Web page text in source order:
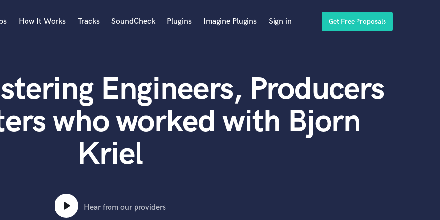
Acoustic Guitar
B
Banjo
Bass Electric
How It Works Tracks SoundCheck Plugins Imagine Plugins Sign in Get Free Proposals
Engineers, Producers
who worked with Bjorn
Kriel
Hear from our providers